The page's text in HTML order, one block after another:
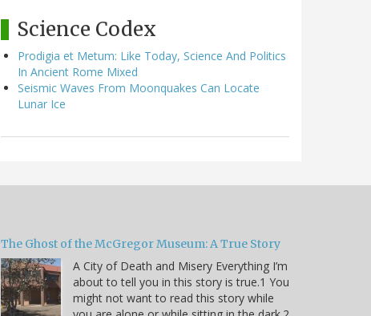
Science Codex
Prodigia et Metum: Like Today, Science And Politics
In Ancient Rome Mixed
Seismic Waves From Moonquakes Can Locate
Lunar Ice
The Ghost of the McGregor Museum: A True Story
A City of Death and Misery Everything I’m
about to tell you in this story is true.1 You
might not want to read this story while